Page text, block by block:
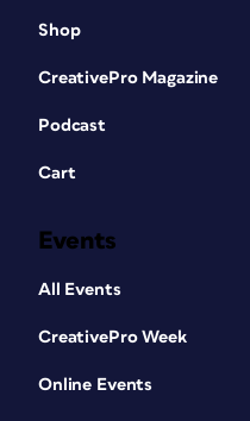
Shop
CreativePro Magazine
Podcast
Cart
Events
All Events
CreativePro Week
Online Events